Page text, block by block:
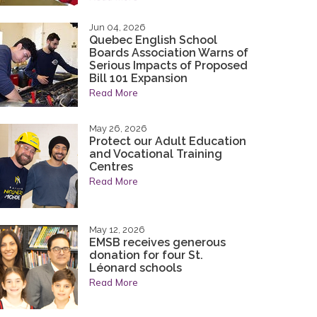
to continuing the legacy of integrity,
character that have been the hallmarks of
to continuing the legacy of integrity,
character that have been the hallmarks of
Jun 04, 2026
Quebec English School
Boards Association Warns of
Serious Impacts of Proposed
Bill 101 Expansion
Read More
May 26, 2026
Protect our Adult Education
and Vocational Training
Centres
Read More
May 12, 2026
EMSB receives generous
donation for four St.
Léonard schools
Read More